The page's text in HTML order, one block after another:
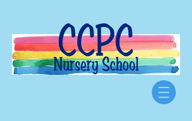
CCPC
Nursery School